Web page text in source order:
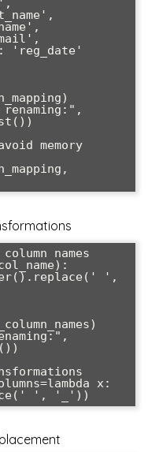
memory
names
x: